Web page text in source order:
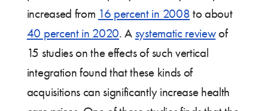
increased from 16 percent in 2008 to about
40 percent in 2020. A systematic reviewof
15 studies on the effects of such vertical
integration found that these kinds of
acquisitions can significantly increase health